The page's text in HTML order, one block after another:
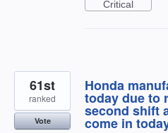
Critical
Honda
today due to
second shift
come in
61st
ranked
Vote